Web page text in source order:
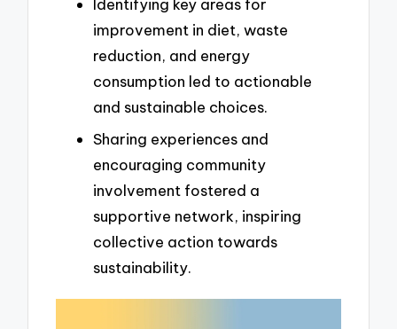
Identifying key areas for
improvement in diet, waste
reduction, and energy
consumption led to actionable
and sustainable choices.
Sharing experiences and
encouraging community
involvement fostered a
supportive network, inspiring
collective action towards
sustainability.